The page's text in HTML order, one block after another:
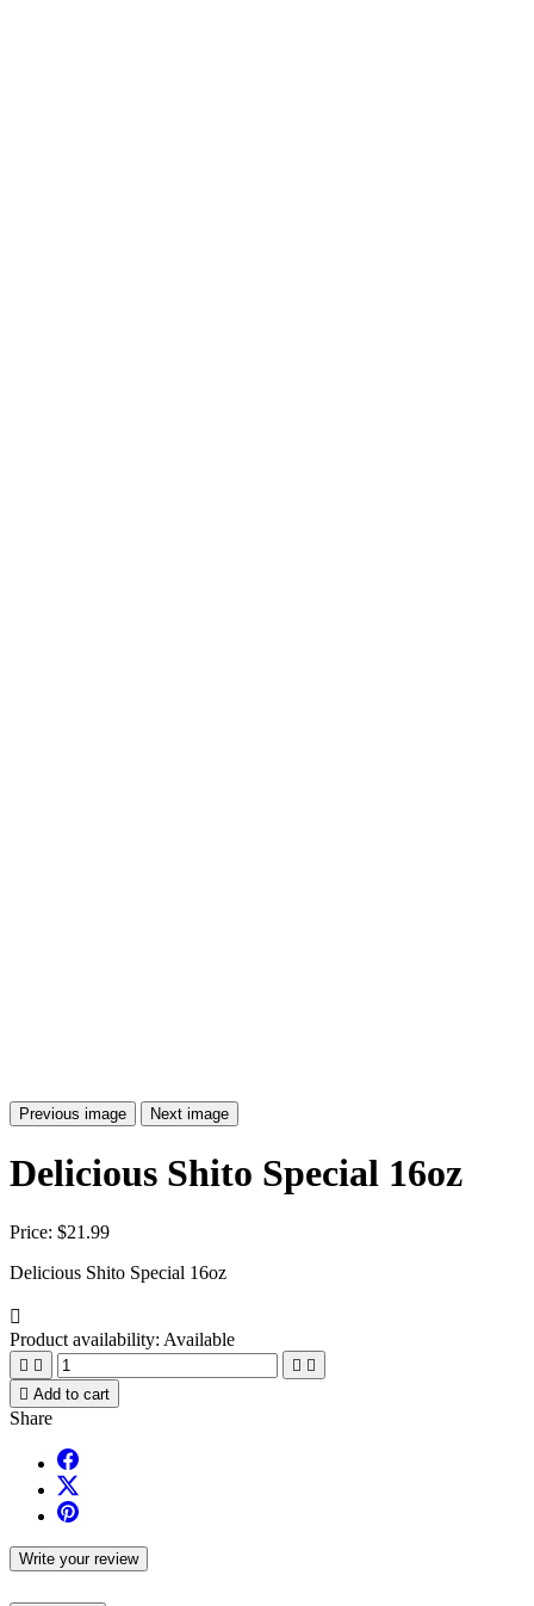
Previous image Next image
Delicious Shito Special 16oz
Price: $21.99
Delicious Shito Special 16oz

Product availability: Available
   
 Add to cart
Share
Write your review